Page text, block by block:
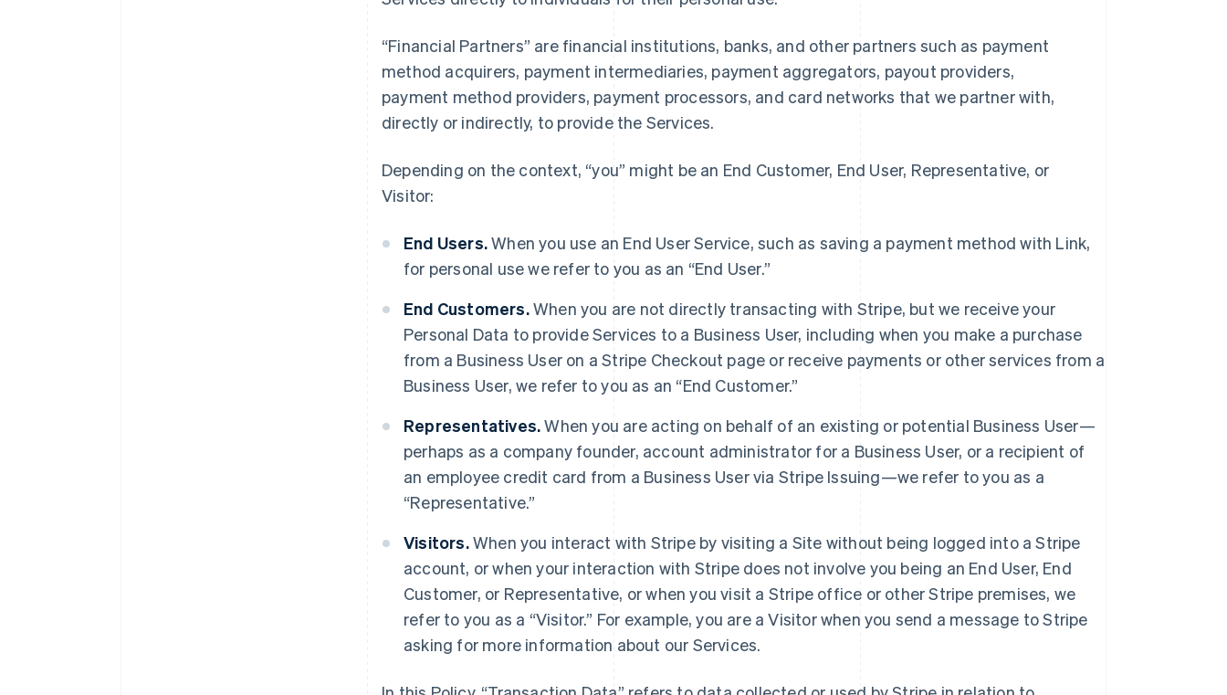
“Financial Partners” are financial institutions, banks, and other partners such as payment
method acquirers, payment intermediaries, payment aggregators, payout providers,
payment method providers, payment processors, and card networks that we partner with,
directly or indirectly, to provide the Services.
Depending on the context, “you” might be an End Customer, End User, Representative, or
Visitor:
End Users.When you use an End User Service, such as saving a payment method with Link,
for personal use we refer to you as an “End User.”
End Customers.When you are not directly transacting with Stripe, but we receive your
Personal Data to provide Services to a Business User, including when you make a purchase
from a Business User on a Stripe Checkout page or receive payments or other services from a
Business User, we refer to you as an “End Customer.”
Representatives.When you are acting on behalf of an existing or potential Business User—
perhaps as a company founder, account administrator for a Business User, or a recipient of
an employee credit card from a Business User via Stripe Issuing—we refer to you as a
“Representative.”
Visitors.When you interact with Stripe by visiting a Site without being logged into a Stripe
account, or when your interaction with Stripe does not involve you being an End User, End
Customer, or Representative, or when you visit a Stripe office or other Stripe premises, we
refer to you as a “Visitor.” For example, you are a Visitor when you send a message to Stripe
asking for more information about our Services.